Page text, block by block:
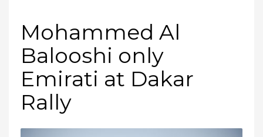
Mohammed Al
Balooshi only
Emirati at Dakar
Rally